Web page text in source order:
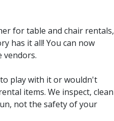
for table and chair rentals,
has it all! You can now
vendors.
play with it or wouldn't
items. We inspect, clean
not the safety of your